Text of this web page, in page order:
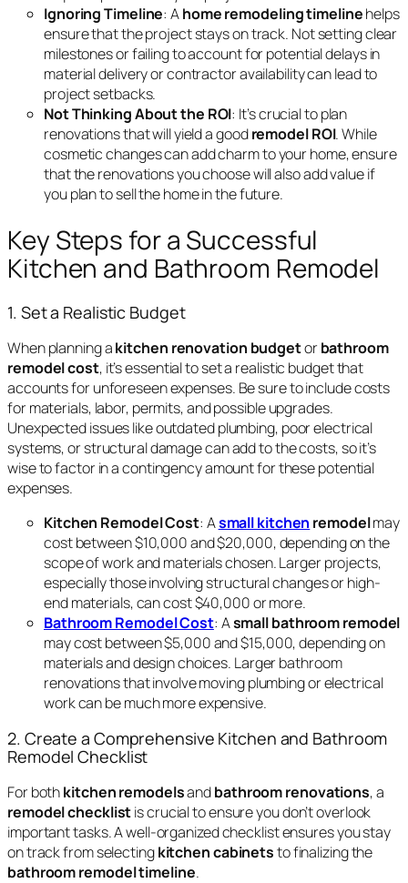
Ignoring Timeline: Ahome remodeling timelinehelps
ensure that the project stays on track. Not setting clear
milestones or failing to account for potential delays in
material delivery or contractor availability can lead to
project setbacks.
Not Thinking About the ROI: It’s crucial to plan
renovations that will yield a goodremodel ROI. While
cosmetic changes can add charm to your home, ensure
that the renovations you choose will also add value if
you plan to sell the home in the future.
Key Steps for a Successful
Kitchen and Bathroom Remodel
1. Set a Realistic Budget
When planning akitchen renovation budgetorbathroom
remodel cost, it’s essential to set a realistic budget that
accounts for unforeseen expenses. Be sure to include costs
for materials, labor, permits, and possible upgrades.
Unexpected issues like outdated plumbing, poor electrical
systems, or structural damage can add to the costs, so it’s
wise to factor in a contingency amount for these potential
expenses.
Kitchen Remodel Cost: Asmall kitchen remodelmay
cost between $10,000 and $20,000, depending on the
scope of work and materials chosen. Larger projects,
especially those involving structural changes or high-
end materials, can cost $40,000 or more.
Bathroom Remodel Cost: Asmall bathroom remodel
may cost between $5,000 and $15,000, depending on
materials and design choices. Larger bathroom
renovations that involve moving plumbing or electrical
work can be much more expensive.
2. Create a Comprehensive Kitchen and Bathroom
Remodel Checklist
For bothkitchen remodelsandbathroom renovations, a
remodel checklistis crucial to ensure you don’t overlook
important tasks. A well-organized checklist ensures you stay
on track from selectingkitchen cabinetsto finalizing the
bathroom remodel timeline.